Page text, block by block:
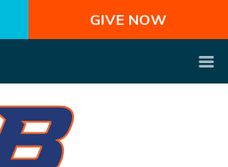
GIVE NOW